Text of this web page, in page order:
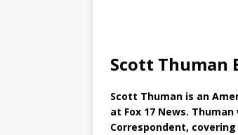
Scott Thuman
Scott Thuman is an
at Fox 17 News.
Correspondent,